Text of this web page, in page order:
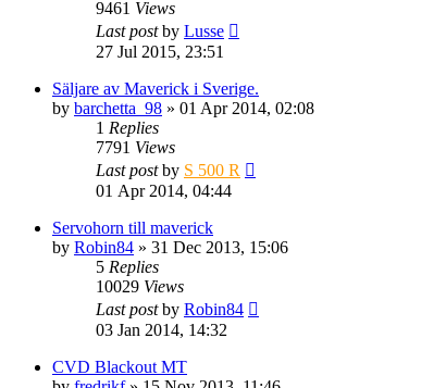
9461 Views
Last postby Lusse
27 Jul 2015, 23:51
Säljare av Maverick i Sverige.
by barchetta_98 » 01 Apr 2014, 02:08
1 Replies
7791 Views
Last postby S 500 R
01 Apr 2014, 04:44
Servohorn till maverick
by Robin84 » 31 Dec 2013, 15:06
5 Replies
10029 Views
Last postby Robin84
03 Jan 2014, 14:32
CVD Blackout MT